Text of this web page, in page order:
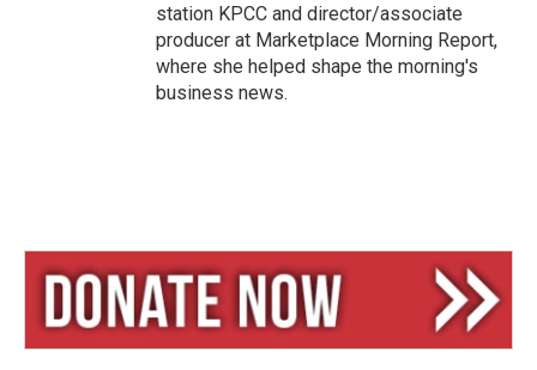
station KPCC and director/associate
producer at Marketplace Morning Report,
where she helped shape the morning's
business news.